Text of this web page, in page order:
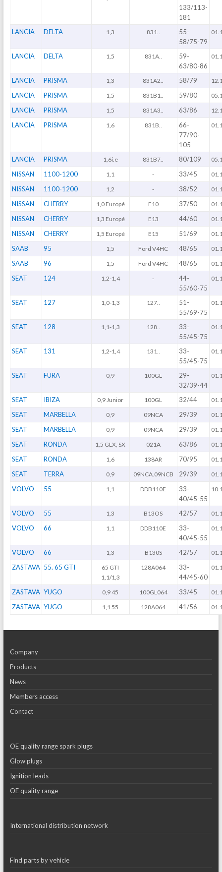
133/113-
181
LANCIA DELTA 1,3 831..
55-
58/75-79
LANCIA DELTA 1,5 831A..
59-
63/80-86
LANCIA PRISMA 1,3 831A2.. 58/79
LANCIA PRISMA 1,5 831B1.. 59/80
LANCIA PRISMA 1,5 831A3.. 63/86
LANCIA PRISMA 1,6 831B..
66-
77/90-
105
LANCIA PRISMA 1,6i.e 831B7.. 80/109
NISSAN 1100-1200 1,1 - 33/45
NISSAN 1100-1200 1,2 - 38/52
NISSAN CHERRY 1,0 Europé E10 37/50
NISSAN CHERRY 1,3 Europé E13 44/60
NISSAN CHERRY 1,5 Europé E15 51/69
SAAB 95 1,5 Ford V4HC 48/65
SAAB 96 1,5 Ford V4HC 48/65
SEAT 124 1,2-1,4 -
44-
55/60-75
SEAT 127 1,0-1,3 127..
51-
55/69-75
SEAT 128 1,1-1,3 128..
33-
55/45-75
SEAT 131 1,2-1,4 131..
33-
55/45-75
SEAT FURA 0,9 100GL
29-
32/39-44
SEAT IBIZA 0,9 Junior 100GL 32/44
SEAT MARBELLA 0,9 09NCA 29/39
SEAT MARBELLA 0,9 09NCA 29/39
SEAT RONDA 1,5 GLX, SX 021A 63/86
SEAT RONDA 1,6 138AR 70/95
SEAT TERRA 0,9 09NCA.09NCB 29/39
VOLVO 55 1,1 DDB110E
33-
40/45-55
VOLVO 55 1,3 B13OS 42/57
VOLVO 66 1,1 DDB110E
33-
40/45-55
VOLVO 66 1,3 B130S 42/57
ZASTAVA 55. 65 GTI
65 GTI
1,1/1,3
128A064
33-
44/45-60
ZASTAVA YUGO 0,9 45 100GL064 33/45
ZASTAVA YUGO 1,1 55 128A064 41/56
Company
Products
News
Members access
Contact
OE quality range spark plugs
Glow plugs
Ignition leads
OE quality range
International distribution network
Find parts by vehicle